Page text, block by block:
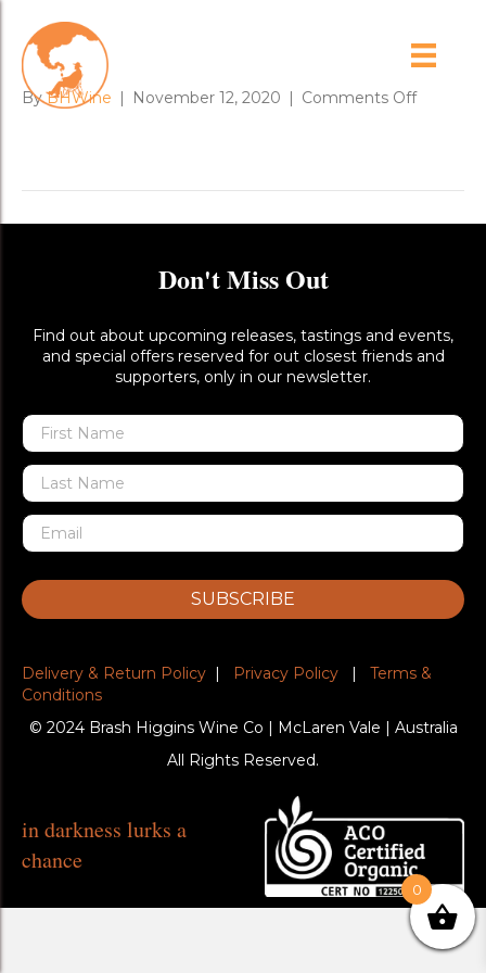
IMG_3320
ByBHWine | November 12, 2020 | Comments Offon
Don't Miss Out
Find out about upcoming releases, tastings and events,
and special offers reserved for out closest friends and
supporters, only in our newsletter.
SUBSCRIBE
Delivery & Return Policy | Privacy Policy | Terms &
Conditions
© 2024 Brash Higgins Wine Co | McLaren Vale | Australia
All Rights Reserved.
in darkness lurks a
chance
0